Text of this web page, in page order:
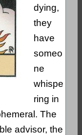
dying,
they
have
someo
ne
whispe
ring in
The
advisor, the